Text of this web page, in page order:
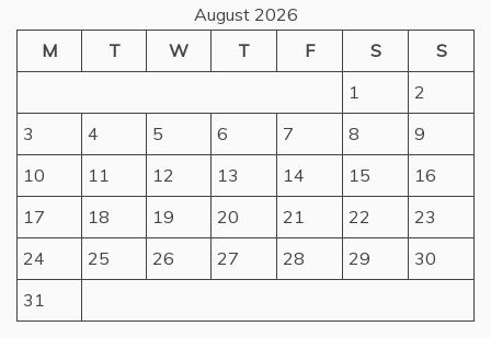
August 2026
M
T W T F S
S
1
2
3
4 5 6 7 8
9
10
11 12 13 14 15
16
17
18 19 20 21 22
23
24
25 26 27 28 29
30
31